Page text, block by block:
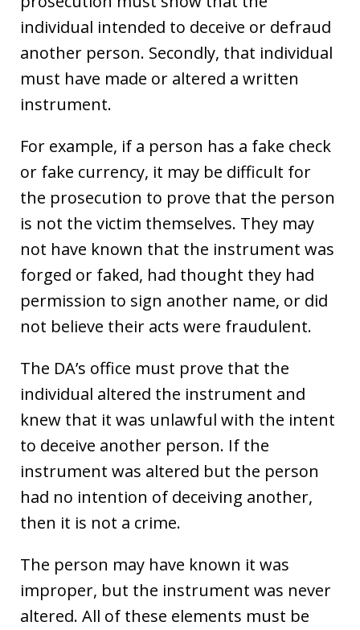
individual intended to deceive or defraud
another person. Secondly, that individual
must have made or altered a written
instrument.
For example, if a person has a fake check
or fake currency, it may be difficult for
the prosecution to prove that the person
is not the victim themselves. They may
not have known that the instrument was
forged or faked, had thought they had
permission to sign another name, or did
not believe their acts were fraudulent.
The DA’s office must prove that the
individual altered the instrument and
knew that it was unlawful with the intent
to deceive another person. If the
instrument was altered but the person
had no intention of deceiving another,
then it is not a crime.
The person may have known it was
improper, but the instrument was never
altered. All of these elements must be